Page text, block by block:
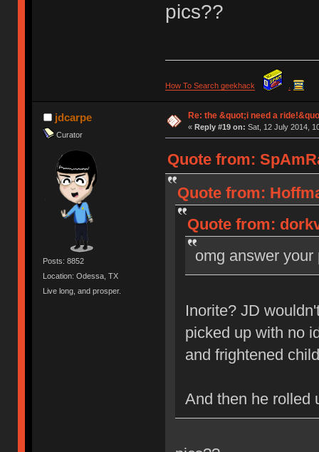
pics??
How To Search geekhack
jdcarpe
Curator
Posts: 8852
Location: Odessa, TX
Live long, and prosper.
Re: the &quot;i need a
« Reply #19 on: Sat, 12 July 2014,
Quote from:
Quote from:
Quote from:
omg answer
Inorite? JD
picked up with no
and frightened
And then he rolled